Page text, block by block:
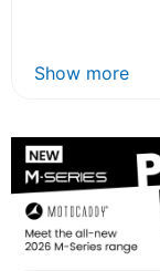
Show more